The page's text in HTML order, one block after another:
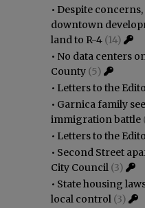
• Despite
downtown
land to R-4 (14)
• No data centers
County (5)
• Letters to the
• Garnica family
immigration battle
• Letters to the
• Second Street
City Council (3)
• State housing
local control (3)